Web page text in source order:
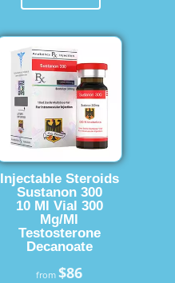
Injectable Steroids
Sustanon 300
10 Ml Vial 300
Mg/Ml
Testosterone
Decanoate
from$86